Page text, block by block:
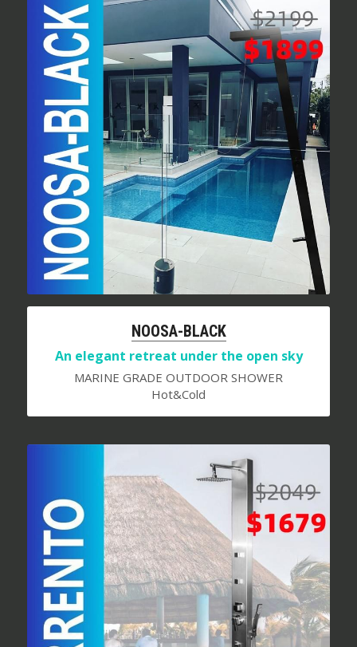
NOOSA-BLACK
An elegant retreat under the open sky
MARINE GRADE OUTDOOR SHOWER
Hot&Cold